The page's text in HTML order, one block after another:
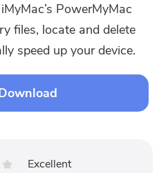
PowerMyMac
files, locate and delete
speed up your device.
Excellent